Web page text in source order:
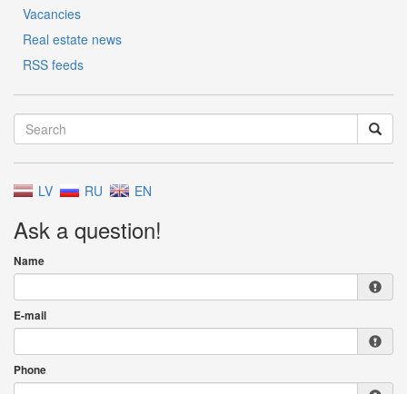
Vacancies
Real estate news
RSS feeds
LV RU EN
Ask a question!
Name
E-mail
Phone